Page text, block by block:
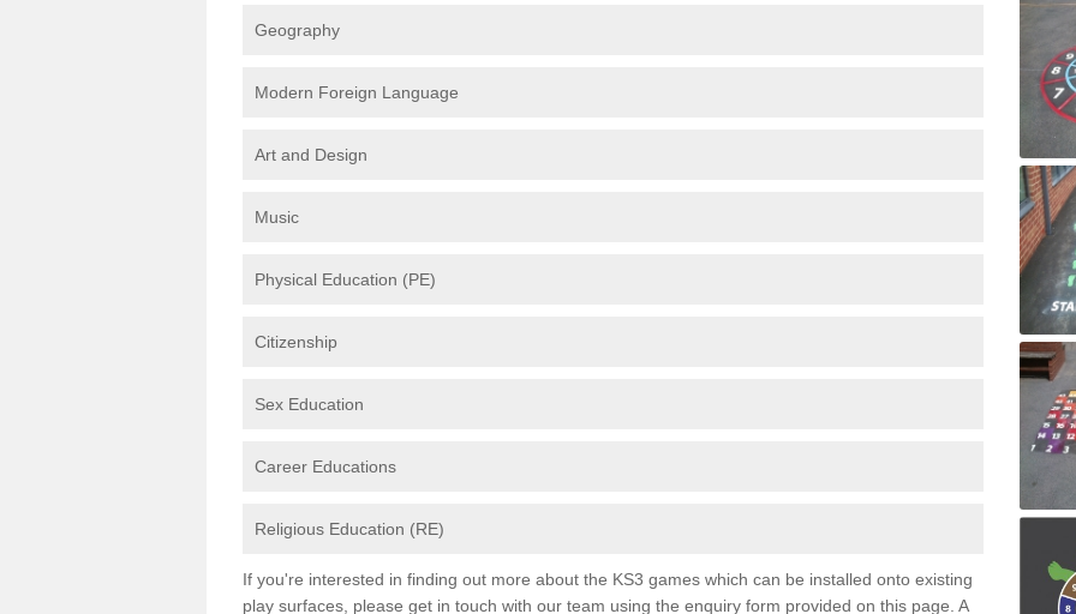
Geography
Modern Foreign Language
Art and Design
Music
Physical Education (PE)
Citizenship
Sex Education
Career Educations
Religious Education (RE)
If you're interested in finding out more about the KS3 games which can be installed onto existing
play surfaces, please get in touch with our team using the enquiry form provided on this page. A